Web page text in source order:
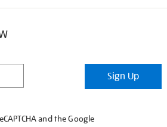
Sign Up
and the Google